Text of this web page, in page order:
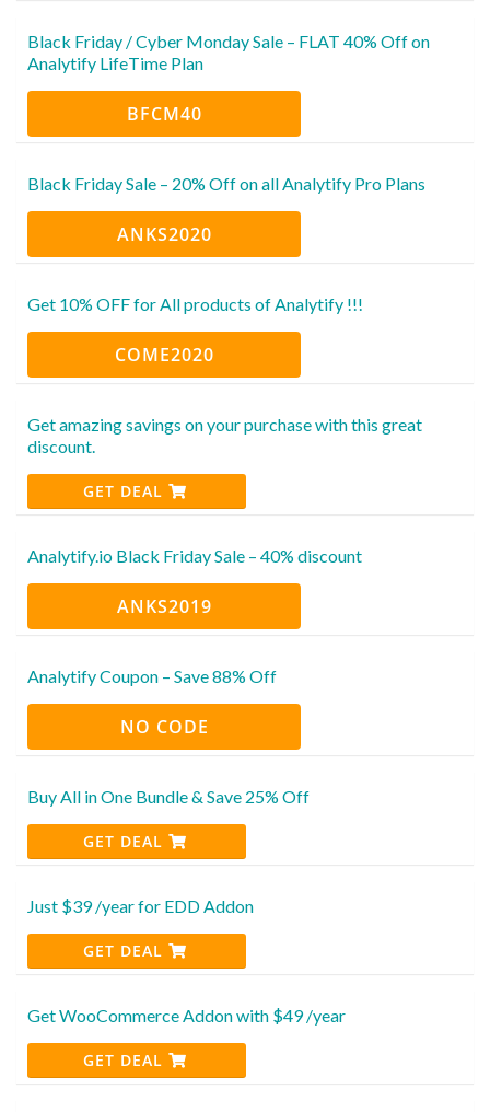
Black Friday / Cyber Monday Sale – FLAT 40% Off on
Analytify LifeTime Plan
BFCM40
Black Friday Sale – 20% Off on all Analytify Pro Plans
ANKS2020
Get 10% OFF for All products of Analytify !!!
COME2020
Get amazing savings on your purchase with this great
discount.
GET DEAL
Analytify.io Black Friday Sale – 40% discount
ANKS2019
Analytify Coupon – Save 88% Off
NO CODE
Buy All in One Bundle & Save 25% Off
GET DEAL
Just $39 /year for EDD Addon
GET DEAL
Get WooCommerce Addon with $49 /year
GET DEAL